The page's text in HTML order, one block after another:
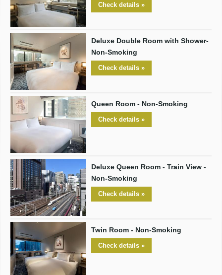
Check details »
Deluxe Double Room with Shower-
Non-Smoking
Check details »
Queen Room - Non-Smoking
Check details »
Deluxe Queen Room - Train View -
Non-Smoking
Check details »
Twin Room - Non-Smoking
Check details »